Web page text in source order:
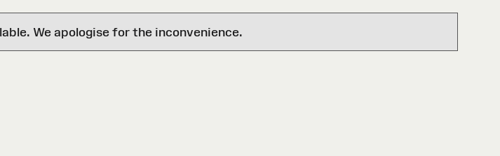
We apologise for the inconvenience.